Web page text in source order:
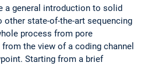
a general introduction to solid
state-of-the-art sequencing
process from pore
the view of a coding channel
Starting from a brief